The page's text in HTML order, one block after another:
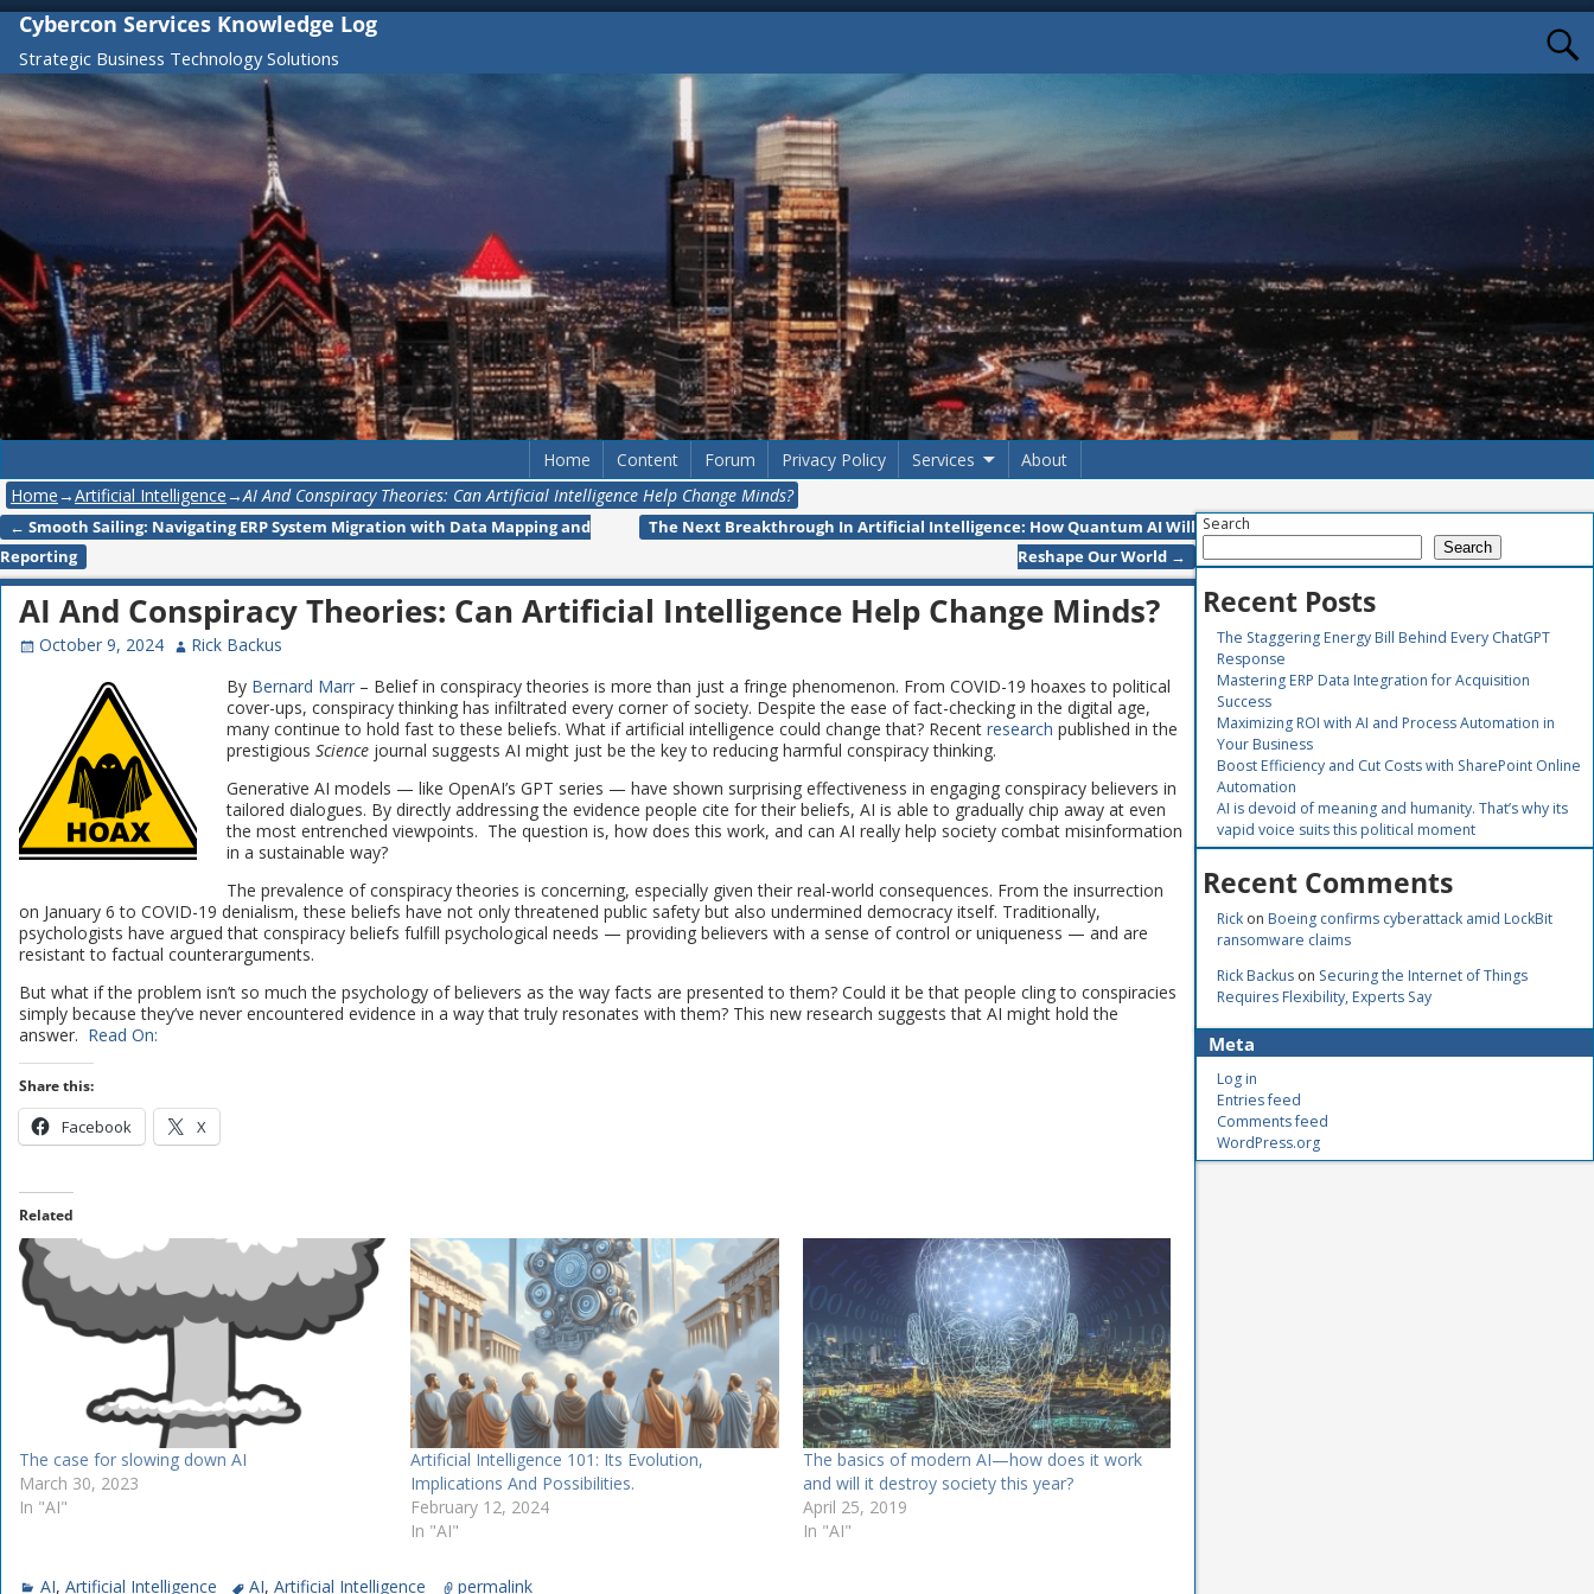
Cybercon Services Knowledge Log
Strategic Business Technology Solutions
Home Content Forum Privacy Policy Services
About
Home→Artificial Intelligence→AI And Conspiracy Theories: Can Artificial Intelligence Help Change Minds?
Post navigation
← Smooth Sailing: Navigating ERP System Migration with Data Mapping and
Reporting
The Next Breakthrough In Artificial Intelligence: How Quantum AI Will
Reshape Our World →
AI And Conspiracy Theories: Can Artificial Intelligence Help Change Minds?
October 9, 2024
Rick Backus
By Bernard Marr– Belief in conspiracy theories is more than just a fringe phenomenon. From COVID-19 hoaxes to political
cover-ups, conspiracy thinking has infiltrated every corner of society. Despite the ease of fact-checking in the digital age,
many continue to hold fast to these beliefs. What if artificial intelligence could change that? Recent research published in the
prestigious Sciencejournal suggests AI might just be the key to reducing harmful conspiracy thinking.
Generative AI models — like OpenAI’s GPT series — have shown surprising effectiveness in engaging conspiracy believers in
tailored dialogues. By directly addressing the evidence people cite for their beliefs, AI is able to gradually chip away at even
the most entrenched viewpoints. The question is, how does this work, and can AI really help society combat misinformation
in a sustainable way?
The prevalence of conspiracy theories is concerning, especially given their real-world consequences. From the insurrection
on January 6 to COVID-19 denialism, these beliefs have not only threatened public safety but also undermined democracy itself. Traditionally,
psychologists have argued that conspiracy beliefs fulfill psychological needs — providing believers with a sense of control or uniqueness — and are
resistant to factual counterarguments.
But what if the problem isn’t so much the psychology of believers as the way facts are presented to them? Could it be that people cling to conspiracies
simply because they’ve never encountered evidence in a way that truly resonates with them? This new research suggests that AI might hold the
answer. Read On:
Share this:
Facebook X
Related
The case for slowing down AI
March 30, 2023
In "AI"
Artificial Intelligence 101: Its Evolution,
Implications And Possibilities.
February 12, 2024
In "AI"
The basics of modern AI—how does it work
and will it destroy society this year?
April 25, 2019
In "AI"
AI, Artificial Intelligence AI,Artificial Intelligence permalink
Search
Search
Recent Posts
The Staggering Energy Bill Behind Every ChatGPT
Response
Mastering ERP Data Integration for Acquisition
Success
Maximizing ROI with AI and Process Automation in
Your Business
Boost Efficiency and Cut Costs with SharePoint Online
Automation
AI is devoid of meaning and humanity. That’s why its
vapid voice suits this political moment
Recent Comments
Rick onBoeing confirms cyberattack amid LockBit
ransomware claims
Rick Backus on Securing the Internet of Things
Requires Flexibility, Experts Say
Meta
Log in
Entries feed
Comments feed
WordPress.org